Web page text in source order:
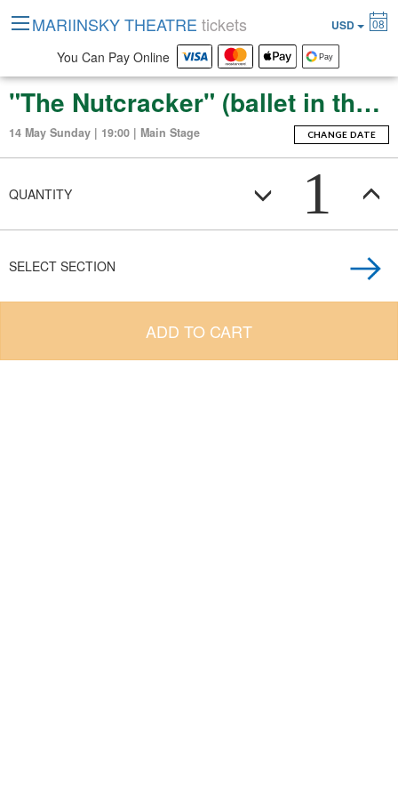
"The Nutcracker" (ballet in three acts with an epilogue)
14 May Sunday | 19:00 | Main Stage CHANGE DATE
QUANTITY 1
SELECT SECTION
ADD TO CART
MARIINSKY THEATRE tickets USD 08
You Can Pay Online